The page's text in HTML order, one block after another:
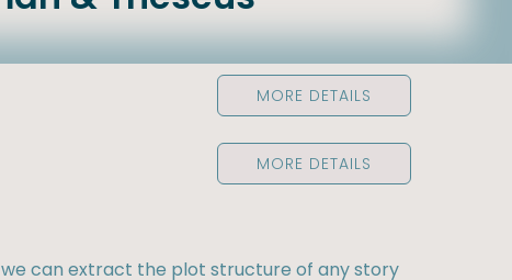
MORE DETAILS
MORE DETAILS
we can extract the plot structure of any story